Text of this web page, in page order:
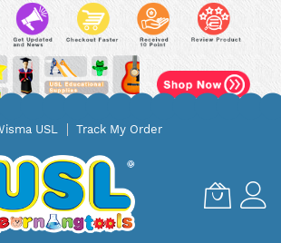
USL Track My Order